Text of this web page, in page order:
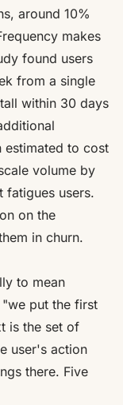
around 10%
makes
found users
from a single
within 30 days
estimated to cost
volume by
fatigues users.
on the
in churn.
to mean
put the first
is the set of
user's action
there. Five